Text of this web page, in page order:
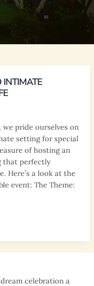
INTIMATE
we pride ourselves on
setting for special
of hosting an
that perfectly
Here’s a look at the
event: The Theme:
celebration a